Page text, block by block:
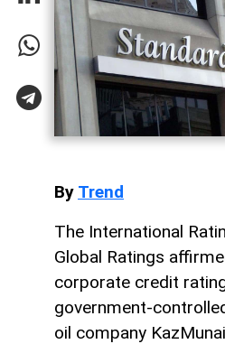
By Trend
The International
Global Ratings
corporate credit
government-
oil company